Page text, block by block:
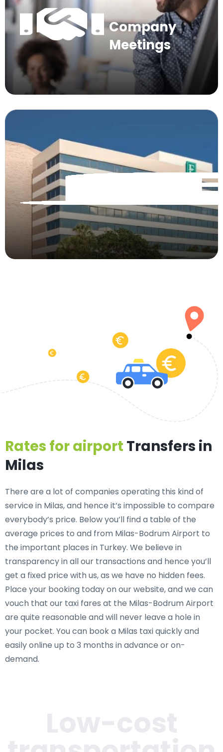
Company
Meetings
Rates for airport Transfers in
Milas
There are a lot of companies operating this kind of
service in Milas, and hence it’s impossible to compare
everybody’s price. Below you’ll find a table of the
average prices to and from Milas-Bodrum Airport to
the important places in Turkey. We believe in
transparency in all our transactions and hence you’ll
get a fixed price with us, as we have no hidden fees.
Place your booking today on our website, and we can
vouch that our taxi fares at the Milas-Bodrum Airport
are quite reasonable and will never leave a hole in
your pocket. You can book a Milas taxi quickly and
easily online up to 3 months in advance or on-
demand.